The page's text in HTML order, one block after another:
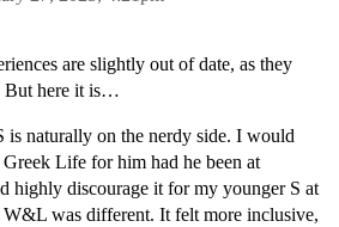
are slightly out of date, as they
But here it is…
naturally on the nerdy side. I would
Life for him had he been at
highly discourage it for my younger S at
was different. It felt more inclusive,